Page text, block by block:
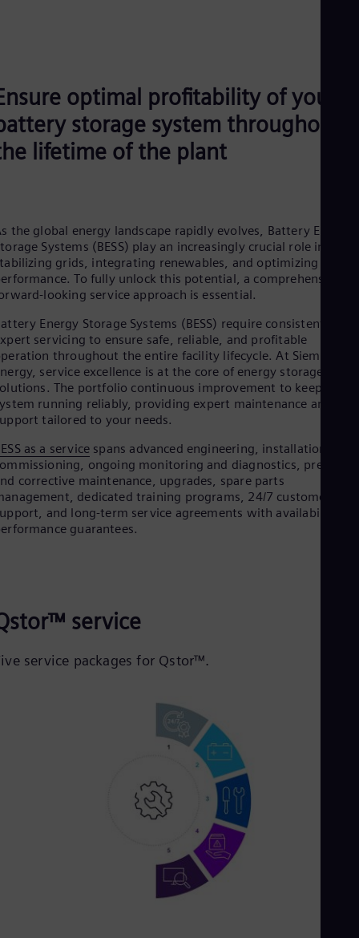
optimal profitability of your
storage system throughout
lifetime of the plant
the global energy landscape rapidly evolves, Battery Energy
Systems (BESS) play an increasingly crucial role in
grids, integrating renewables, and optimizing
To fully unlock this potential, a comprehensive
service approach is essential.
Energy Storage Systems (BESS) require consistent and
servicing to ensure safe, reliable, and profitable
throughout the entire facility lifecycle. At Siemens
service excellence is at the core of energy storage
The portfolio continuous improvement to keep your
running reliably, providing expert maintenance and
tailored to your needs.
as a service spans advanced engineering, installation,
ongoing monitoring and diagnostics,
corrective maintenance, upgrades, spare parts
dedicated training programs, 24/7 customer
and long-term service agreements with availability
guarantees.
service
service packages for Qstor™.